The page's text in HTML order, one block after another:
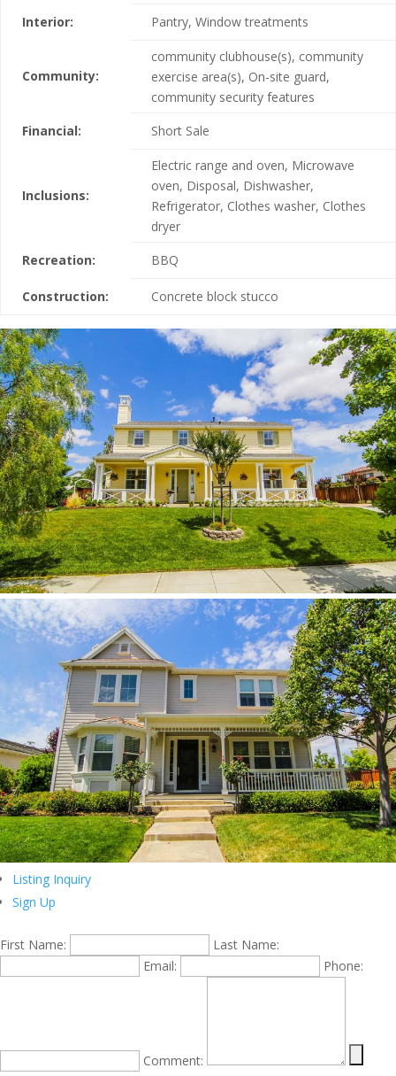
Interior:
Pantry, Window treatments
Community:
community clubhouse(s), community
exercise area(s), On-site guard,
community security features
Financial:
Short Sale
Inclusions:
Electric range and oven, Microwave
oven, Disposal, Dishwasher,
Refrigerator, Clothes washer, Clothes
dryer
Recreation:
BBQ
Construction: Concrete block stucco
Listing Inquiry
Sign Up
First Name:
Last Name:
Email:
Phone:
Comment: